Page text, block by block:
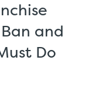
and
Do